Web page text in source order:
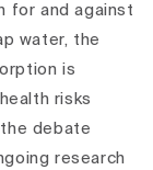
for and against
water, the
is
risks
debate
research